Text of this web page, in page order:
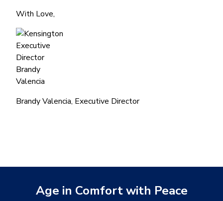
With Love,
Brandy Valencia, Executive Director
Age in Comfort with Peace